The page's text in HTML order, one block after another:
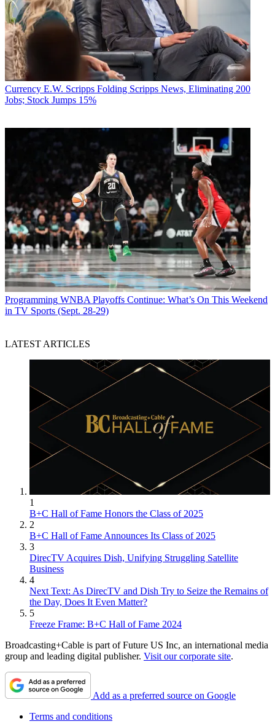
Currency E.W. Scripps Folding Scripps News, Eliminating 200
Jobs; Stock Jumps 15%
Programming WNBA Playoffs Continue: What’s On This Weekend
in TV Sports (Sept. 28-29)
LATEST ARTICLES
1
B+C Hall of Fame Honors the Class of 2025
2
B+C Hall of Fame Announces Its Class of 2025
3
DirecTV Acquires Dish, Unifying Struggling Satellite
Business
4
Next Text: As DirecTV and Dish Try to Seize the Remains of
the Day, Does It Even Matter?
5
Freeze Frame: B+C Hall of Fame 2024
Broadcasting+Cable is part of Future US Inc, an international media
group and leading digital publisher. Visit our corporate site.
Add as a preferred source on Google
Terms and conditions